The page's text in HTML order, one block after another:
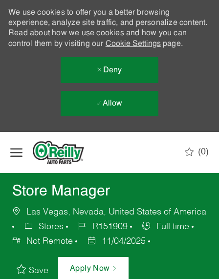
We use cookies to offer you a better browsing
experience, analyze site traffic, and personalize content.
Read about how we use cookies and how you can
control them by visiting our Cookie Settingspage.
Deny
Allow
(0)
Store Manager
Las Vegas, Nevada, United States of America
Stores
R151909
Full time
Not Remote
11/04/2025
Save Apply Now